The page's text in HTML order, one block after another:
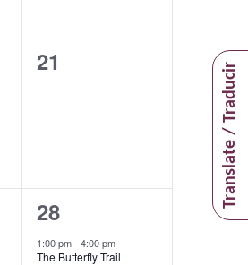
Translate / Traducir
0
21
1
event,
28
1:00 pm-4:00 pm
The Butterfly Trail